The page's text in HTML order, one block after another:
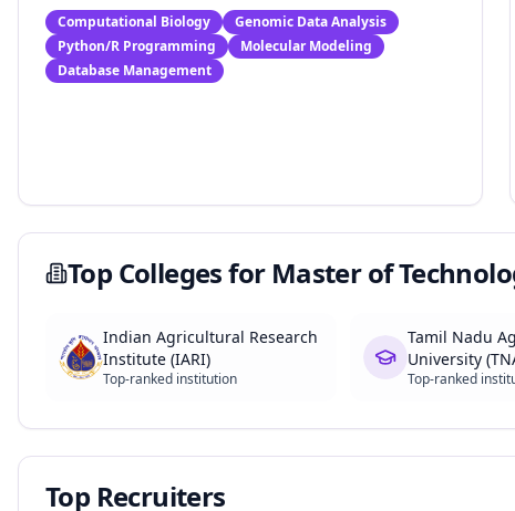
Computational Biology
Genomic Data Analysis
Python/R Programming
Molecular Modeling
Database Management
Top Colleges for Master of
Indian Agricultural Research
Institute (IARI)
Top-ranked institution
Tamil Nadu
University
Top-ranked
Top Recruiters